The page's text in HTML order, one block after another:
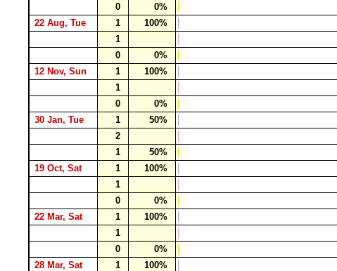
0
0%
22 Aug, Tue
1
100%
1
0
0%
12 Nov, Sun
1
100%
1
0
0%
30 Jan, Tue
1
50%
2
1
50%
19 Oct, Sat
1
100%
1
0
0%
22 Mar, Sat
1
100%
1
0
0%
28 Mar, Sat
1
100%